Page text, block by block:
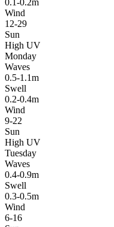
0.1-0.2m
Wind
12-29
Sun
High UV
Monday
Waves
0.5-1.1m
Swell
0.2-0.4m
Wind
9-22
Sun
High UV
Tuesday
Waves
0.4-0.9m
Swell
0.3-0.5m
Wind
6-16